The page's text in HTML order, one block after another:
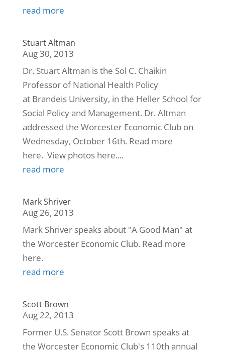
read more
Stuart Altman
Aug 30, 2013
Dr. Stuart Altman is the Sol C. Chaikin
Professor of National Health Policy
at Brandeis University, in the Heller School for
Social Policy and Management. Dr. Altman
addressed the Worcester Economic Club on
Wednesday, October 16th. Read more
here. View photos here....
read more
Mark Shriver
Aug 26, 2013
Mark Shriver speaks about "A Good Man" at
the Worcester Economic Club. Read more
here.
read more
Scott Brown
Aug 22, 2013
Former U.S. Senator Scott Brown speaks at
the Worcester Economic Club's 110th annual